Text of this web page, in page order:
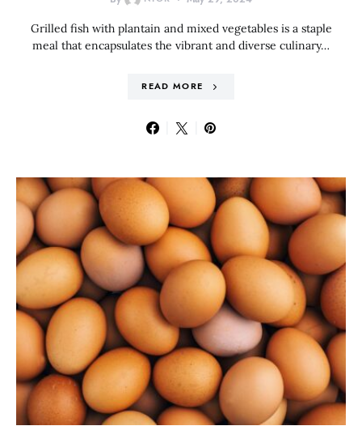
Grilled fish with plantain and mixed vegetables is a staple
meal that encapsulates the vibrant and diverse culinary…
READ MORE